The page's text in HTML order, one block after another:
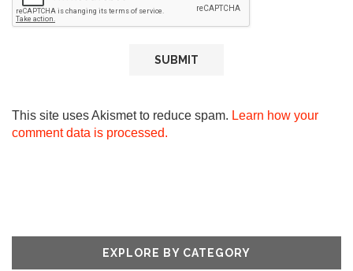
This site uses Akismet to reduce spam. Learn how your
comment data is processed.
EXPLORE BY CATEGORY